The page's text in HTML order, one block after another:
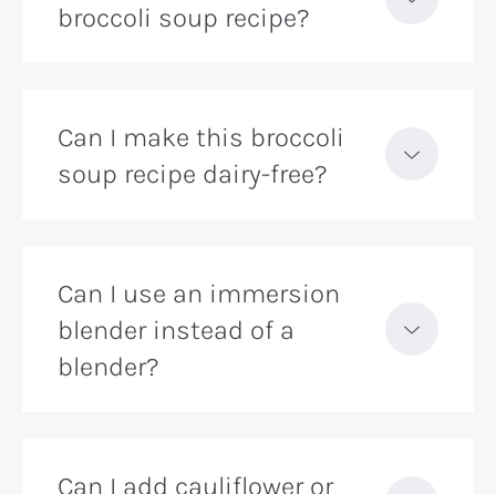
broccoli soup recipe?
Can I make this broccoli
soup recipe dairy-free?
Can I use an immersion
blender instead of a
blender?
Can I add cauliflower or